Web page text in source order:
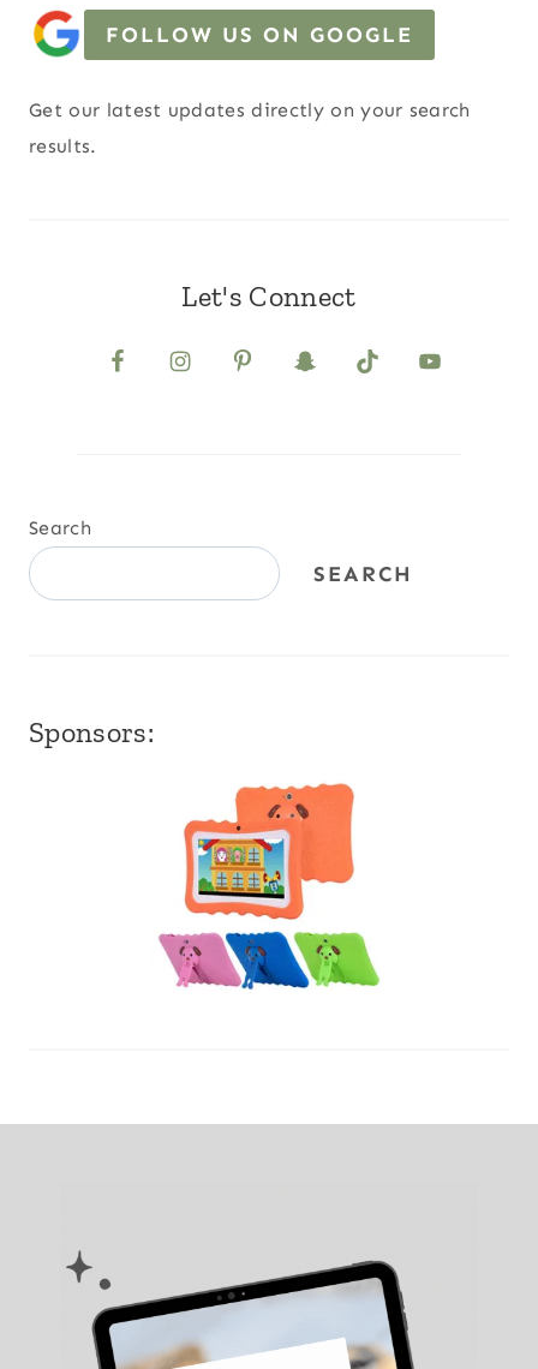
FOLLOW US ON GOOGLE
Get our latest updates directly on your search
results.
Let's Connect
Search
SEARCH
Sponsors: